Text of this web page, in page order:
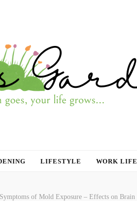
LIFESTYLE WORK LIFE
of Mold Exposure – Effects on Brain